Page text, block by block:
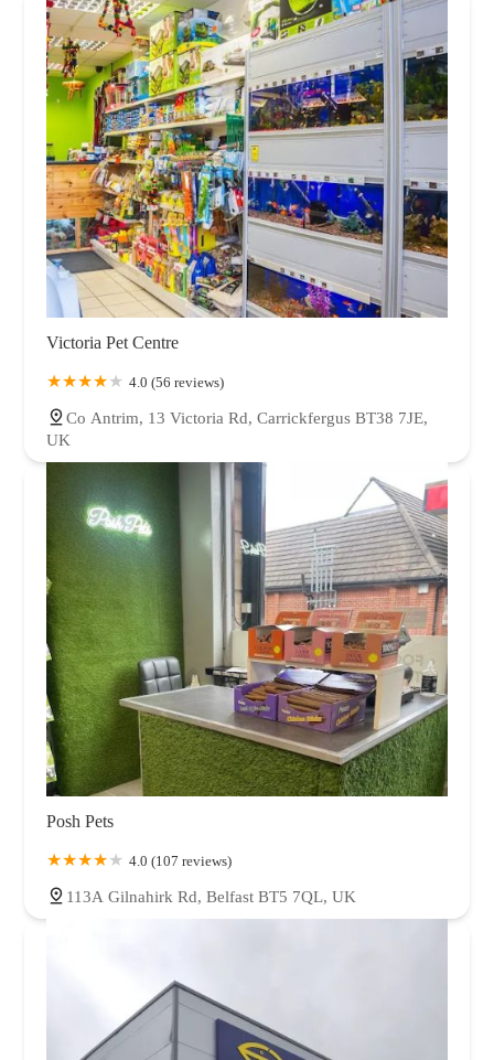
Victoria Pet Centre
4.0 (56 reviews)
Co Antrim, 13 Victoria Rd, Carrickfergus BT38 7JE,
UK
Posh Pets
4.0 (107 reviews)
113A Gilnahirk Rd, Belfast BT5 7QL, UK